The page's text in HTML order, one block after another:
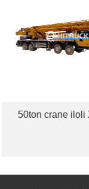
50ton crane iloli